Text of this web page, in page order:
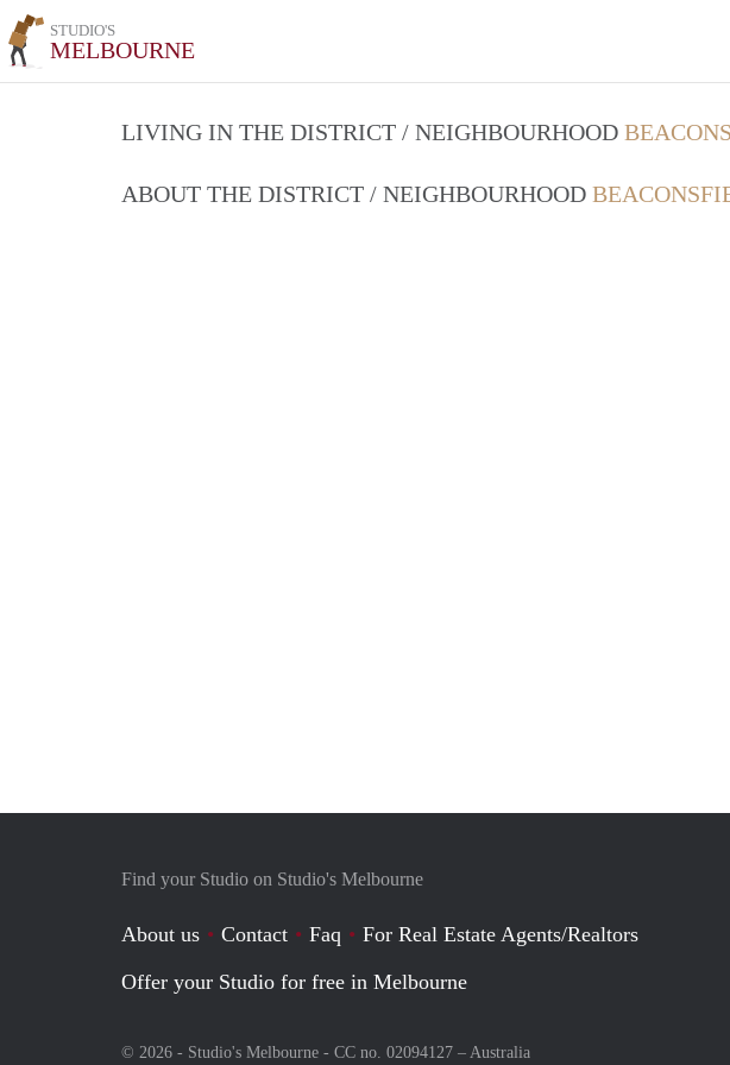
STUDIO'S
MELBOURNE
LIVING IN THE DISTRICT / NEIGHBOURHOOD
ABOUT THE DISTRICT / NEIGHBOURHOOD
Find your Studio on Studio's Melbourne
About us Contact Faq
For Real Estate Agents/Realtors
Offer your Studio for free in Melbourne
© 2026 - Studio's Melbourne - CC no. 02094127 – Australia